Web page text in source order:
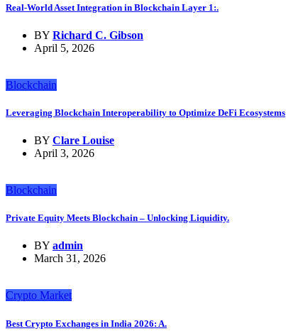
Real-World Asset Integration in Blockchain Layer 1:.
BY Richard C. Gibson
April 5, 2026
Blockchain
Leveraging Blockchain Interoperability to Optimize DeFi Ecosystems
BY Clare Louise
April 3, 2026
Blockchain
Private Equity Meets Blockchain – Unlocking Liquidity.
BY admin
March 31, 2026
Crypto Market
Best Crypto Exchanges in India 2026: A.